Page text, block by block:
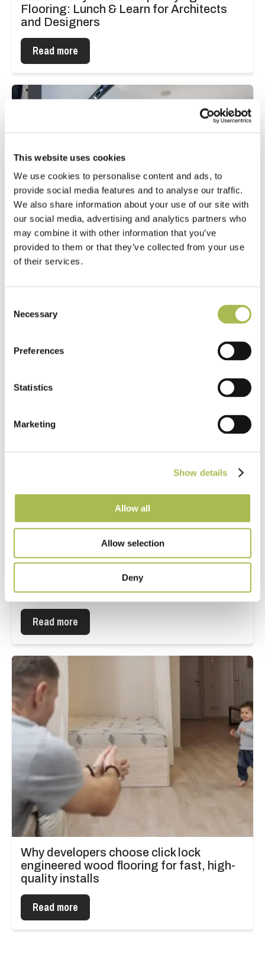
This website uses cookies
We use cookies to personalise content and ads, to
provide social media features and to analyse our traffic.
We also share information about your use of our site with
our social media, advertising and analytics partners who
may combine it with other information that you’ve
provided to them or that they’ve collected from your use
of their services.
Selection
Necessary
Preferences
Statistics
Marketing
Show details
Allow all
Allow selection
Deny
Flooring: Lunch & Learn for Architects
and Designers
Read more
What specifiers need to know about
water-resistant laminate flooring in
commercial projects
Read more
Why developers choose click lock
engineered wood flooring for fast, high-
quality installs
Read more